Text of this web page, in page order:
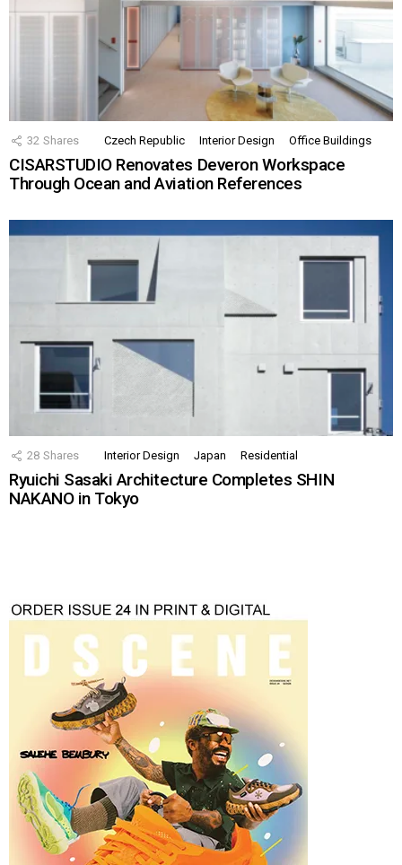
32 Shares Czech Republic Interior Design Office Buildings
CISARSTUDIO Renovates Deveron Workspace
Through Ocean and Aviation References
28 Shares Interior Design Japan Residential
Ryuichi Sasaki Architecture Completes SHIN
NAKANO in Tokyo